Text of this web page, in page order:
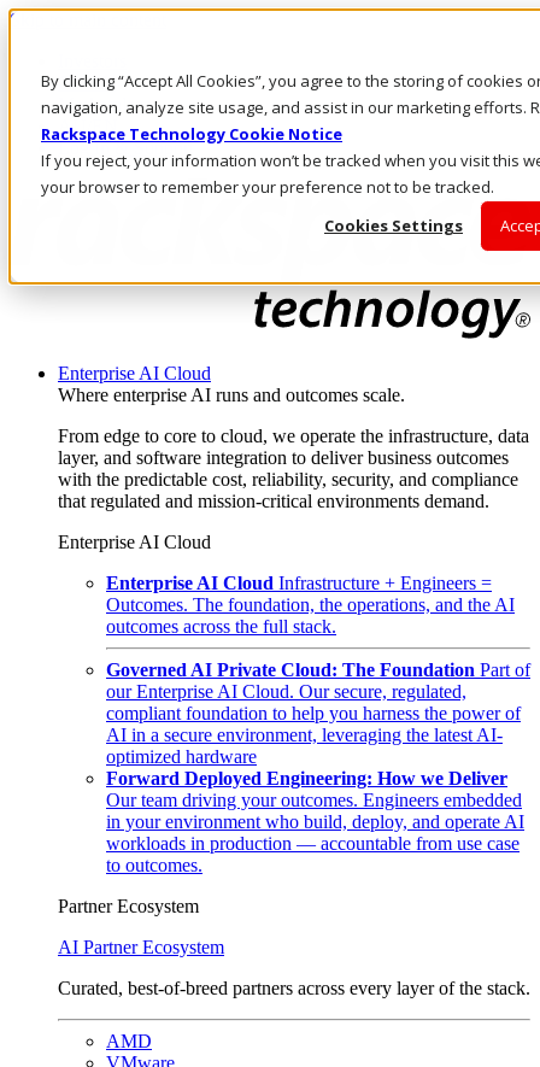
By clicking “Accept All Cookies”, you agree to the storing of cookies
navigation, analyze site usage, and assist in our marketing efforts.
Rackspace Technology Cookie Notice
If you reject, your information won’t be tracked when you visit this
your browser to remember your preference not to be tracked.
Cookies Settings
Skip to main content
Call Us
Marketplace
AU/EN
Log In & Support
Enterprise AI Cloud
Where enterprise AI runs and outcomes scale.
From edge to core to cloud, we operate the infrastructure, data
layer, and software integration to deliver business outcomes
with the predictable cost, reliability, security, and compliance
that regulated and mission-critical environments demand.
Enterprise AI Cloud
Enterprise AI Cloud Infrastructure + Engineers =
Outcomes. The foundation, the operations, and the AI
outcomes across the full stack.
Governed AI Private Cloud: The Foundation Part of
our Enterprise AI Cloud. Our secure, regulated,
compliant foundation to help you harness the power of
AI in a secure environment, leveraging the latest AI-
optimized hardware
Forward Deployed Engineering: How we Deliver
Our team driving your outcomes. Engineers embedded
in your environment who build, deploy, and operate AI
workloads in production — accountable from use case
to outcomes.
Partner Ecosystem
AI Partner Ecosystem
Curated, best-of-breed partners across every layer of the stack.
AMD